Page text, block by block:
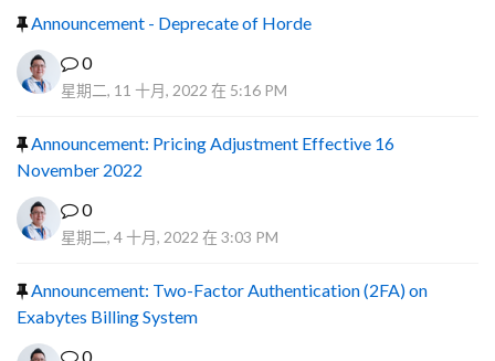
Announcement - Deprecate of Horde
0
星期二, 11 十月, 2022 在 5:16 PM
Announcement: Pricing Adjustment Effective 16
November 2022
0
星期二, 4 十月, 2022 在 3:03 PM
Announcement: Two-Factor Authentication (2FA) on
Exabytes Billing System
0